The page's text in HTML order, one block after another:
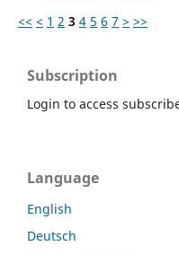
<< < 1 2 3 4 5 6 7 > >>
Subscription
Login to access
Language
English
Deutsch